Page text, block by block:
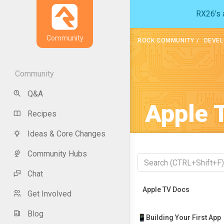
Community
Community
Q&A
Recipes
Ideas & Core Changes
Community Hubs
Chat
Get Involved
Blog
RX26's
ROCK COMMUNITY
Apple
Apple TV Docs
📱Building Your First App